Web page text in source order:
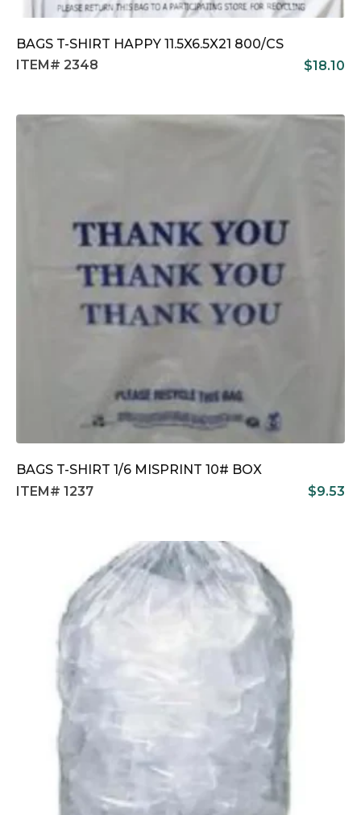
BAGS T-SHIRT HAPPY 11.5X6.5X21 800/CS
ITEM# 2348
$18.10
BAGS T-SHIRT 1/6 MISPRINT 10# BOX
ITEM# 1237
$9.53